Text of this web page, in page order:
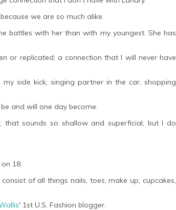
we are so much alike.
battles with her than with my youngest. She has
or replicated; a connection that I will never have
side kick, singing partner in the car, shopping
and will one day become.
sounds so shallow and superficial, but I do
18.
of all things nails, toes, make up, cupcakes,
' 1st U.S. Fashion blogger.